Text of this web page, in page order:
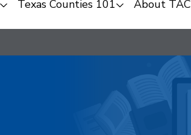
Texas Counties 101 About TAC